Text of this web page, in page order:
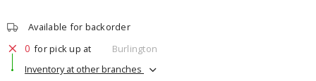
Available for backorder
0 for pick up at
Burlington
Inventory at other branches